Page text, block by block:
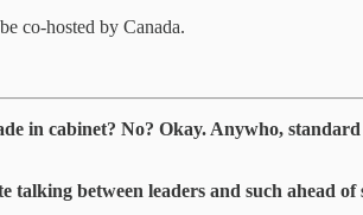
co-hosted by Canada.
in cabinet? No? Okay. Anywho,
between leaders and such ahead